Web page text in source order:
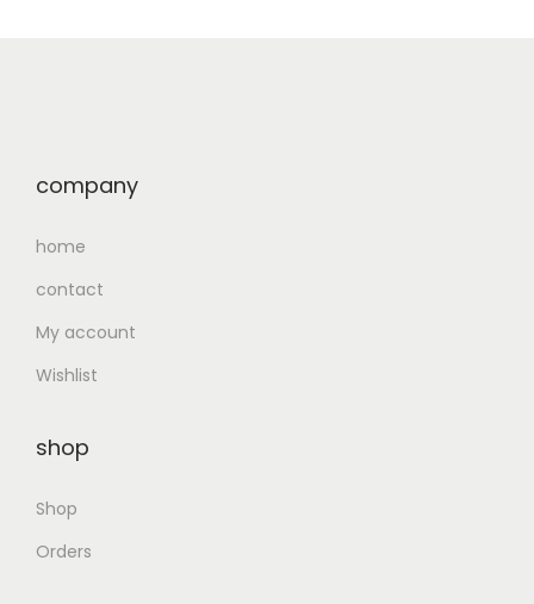
company
home
contact
My account
Wishlist
shop
Shop
Orders